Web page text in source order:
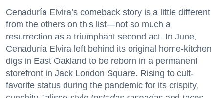
Cenaduría Elvira’s comeback story is a little different
from the others on this list—not so much a
resurrection as a triumphant second act. In June,
Cenaduría Elvira left behind its original home-kitchen
digs in East Oakland to be reborn in a permanent
storefront in Jack London Square. Rising to cult-
favorite status during the pandemic for its crispity,